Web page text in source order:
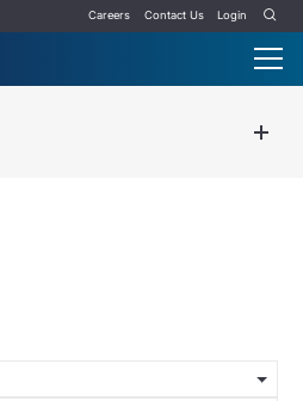
Careers Contact Us Login